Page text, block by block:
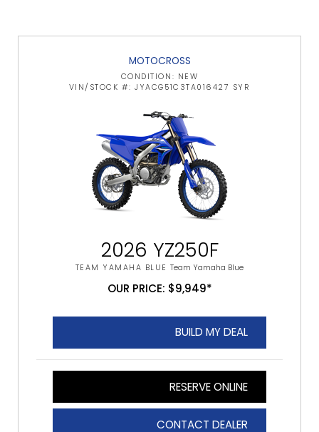
MOTOCROSS
CONDITION: NEW
VIN/STOCK #: JYACG51C3TA016427 SYR
2026 YZ250F
TEAM YAMAHA BLUE Team Yamaha Blue
OUR PRICE: $9,949*
BUILD MY DEAL
RESERVE ONLINE
CONTACT DEALER